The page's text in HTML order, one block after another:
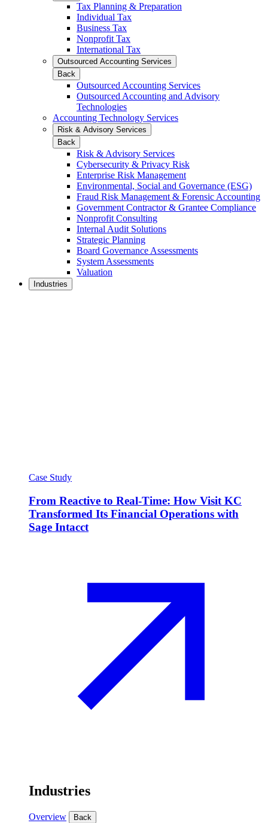
Tax Planning & Preparation
Individual Tax
Business Tax
Nonprofit Tax
International Tax
Outsourced Accounting Services
Back
Outsourced Accounting Services
Outsourced Accounting and Advisory
Technologies
Accounting Technology Services
Risk & Advisory Services
Back
Risk & Advisory Services
Cybersecurity & Privacy Risk
Enterprise Risk Management
Environmental, Social and Governance (ESG)
Fraud Risk Management & Forensic Accounting
Government Contractor & Grantee Compliance
Nonprofit Consulting
Internal Audit Solutions
Strategic Planning
Board Governance Assessments
System Assessments
Valuation
Industries
Case Study
From Reactive to Real-Time: How Visit KC
Transformed Its Financial Operations with
Sage Intacct
Industries
Overview Back